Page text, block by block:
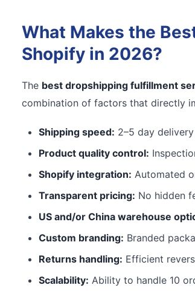
What Makes the
Shopify in 2026?
The best dropshipping fulfillment
combination of factors that directly
Shipping speed: 2–5 day
Product quality control:
Shopify integration: Automated
Transparent pricing: No hidden
US and/or China warehouse
Custom branding: Branded
Returns handling: Efficient
Scalability: Ability to handle 10